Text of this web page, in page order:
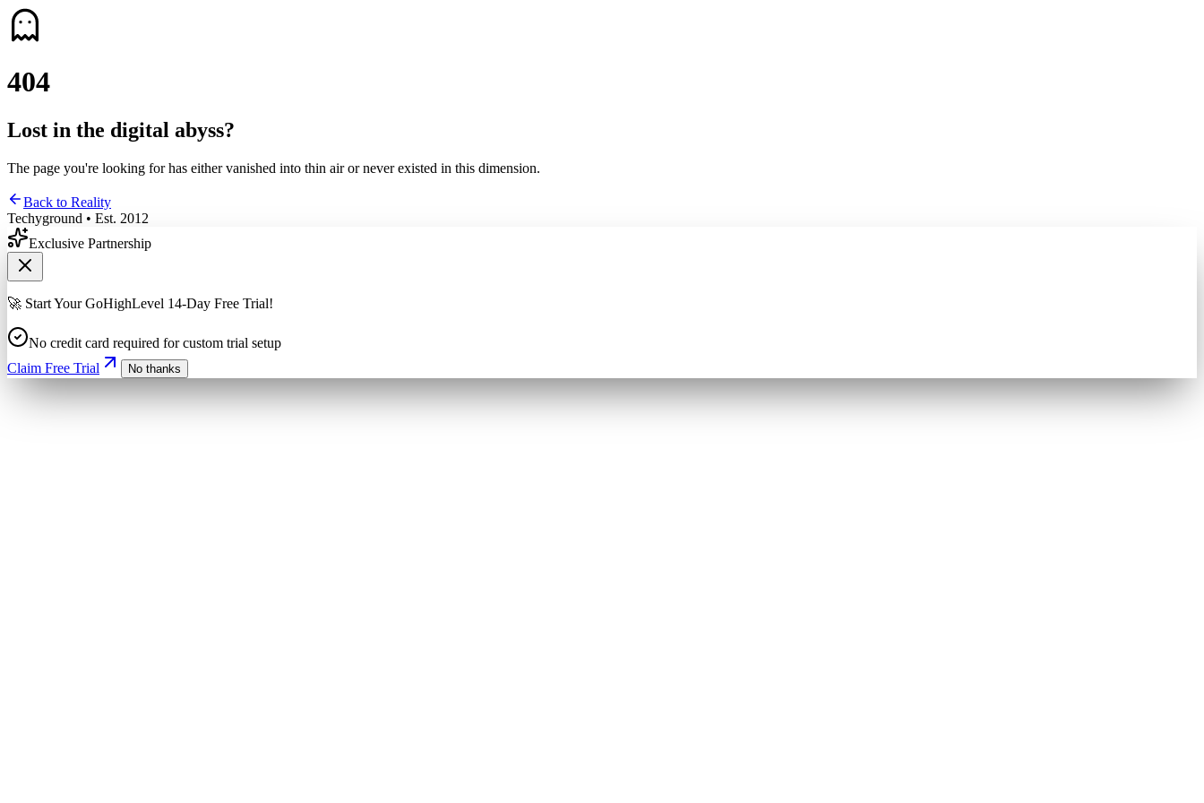
404
Lost in the digital abyss?
The page you're looking for has either vanished into thin air or never existed in this dimension.
Back to Reality
Techyground • Est. 2012
Exclusive Partnership
🚀 Start Your GoHighLevel 14-Day Free Trial!
No credit card required for custom trial setup
Claim Free Trial
No thanks